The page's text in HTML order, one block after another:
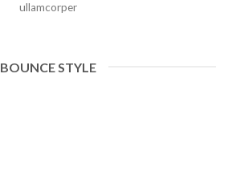
ullamcorper
BOUNCE STYLE